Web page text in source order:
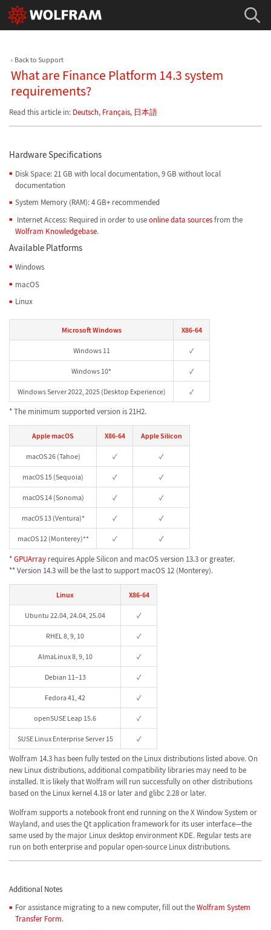
Back to Support
What are Finance Platform 14.3 system
requirements?
Read this article in: Deutsch, Français, 日本語
Hardware Specifications
Disk Space: 21 GB with local documentation, 9 GB without local
documentation
System Memory (RAM): 4 GB+ recommended
Internet Access: Required in order to useonline data sourcesfrom the
Wolfram Knowledgebase.
Available Platforms
Windows
macOS
Linux
Microsoft Windows X86-64
Windows 11 ✓
Windows 10* ✓
Windows Server 2022, 2025 (Desktop Experience) ✓
* The minimum supported version is 21H2.
Apple macOS X86-64 Apple Silicon
macOS 26 (Tahoe) ✓ ✓
macOS 15 (Sequoia) ✓ ✓
macOS 14 (Sonoma) ✓ ✓
macOS 13 (Ventura)* ✓ ✓
macOS 12 (Monterey)** ✓ ✓
*GPUArray requires Apple Silicon and macOS version 13.3 or greater.
** Version 14.3 will be the last to support macOS 12 (Monterey).
Linux X86-64
Ubuntu 22.04, 24.04, 25.04 ✓
RHEL 8, 9, 10 ✓
AlmaLinux 8, 9, 10 ✓
Debian 11–13 ✓
Fedora 41, 42 ✓
openSUSE Leap 15.6 ✓
SUSE Linux Enterprise Server 15 ✓
Wolfram 14.3 has been fully tested on the Linux distributions listed above. On
new Linux distributions, additional compatibility libraries may need to be
installed. It is likely that Wolfram will run successfully on other distributions
based on the Linux kernel 4.18 or later and glibc 2.28 or later.
Wolfram supports a notebook front end running on the X Window System or
Wayland, and uses the Qt application framework for its user interface—the
same used by the major Linux desktop environment KDE. Regular tests are
run on both enterprise and popular open-source Linux distributions.
Additional Notes
For assistance migrating to a new computer, fill out theWolfram System
Transfer Form.